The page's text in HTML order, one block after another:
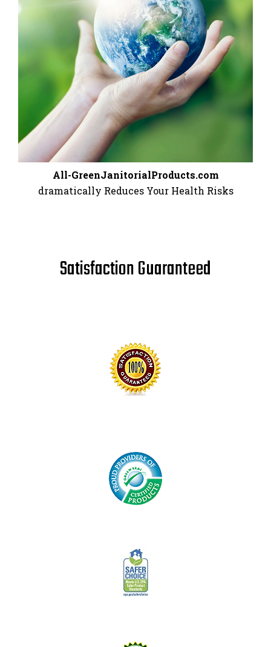
All-GreenJanitorialProducts.com
dramatically Reduces Your Health Risks
Satisfaction Guaranteed